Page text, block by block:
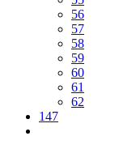
56
57
58
59
60
61
62
147